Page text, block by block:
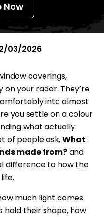
Now
03/2026
coverings,
your radar. They’re
into almost
you settle on a colour
what actually
of people ask,What
made from?and
difference to how the
much light comes
hold their shape, how